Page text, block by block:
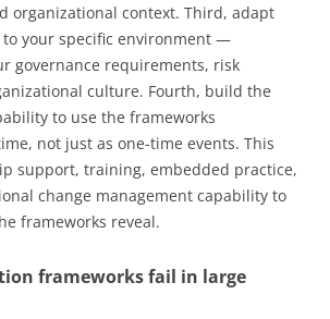
organizational context. Third, adapt
your specific environment —
governance requirements, risk
culture. Fourth, build the
to use the frameworks
not just as one-time events. This
support, training, embedded practice,
change management capability to
frameworks reveal.
frameworks fail in large